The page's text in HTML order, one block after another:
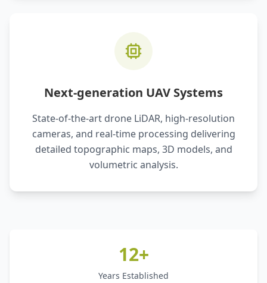
Next-generation UAV Systems
State-of-the-art drone LiDAR, high-resolution
cameras, and real-time processing delivering
detailed topographic maps, 3D models, and
volumetric analysis.
12+
Years Established